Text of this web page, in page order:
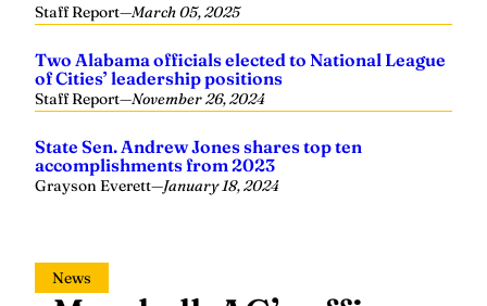
of Cities’ leadership positions
Staff Report—November 26, 2024
accomplishments from 2023
Grayson Everett—January 18, 2024